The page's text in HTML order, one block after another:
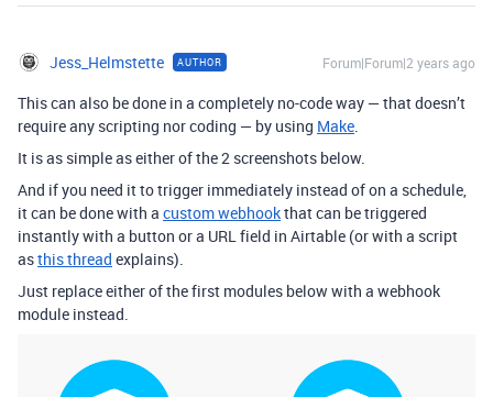
Jess_Helmstette AUTHOR Forum|Forum|2 years ago
This can also be done in a completely no-code way — that doesn’t
require any scripting nor coding — by using Make
It is as simple as either of the 2 screenshots below.
And if you need it to trigger immediately instead of on a schedule,
it can be done with a custom webhookthat can be triggered
instantly with a button or a URL field in Airtable (or with a script
asthis thread explains).
Just replace either of the first modules below with a webhook
module instead.